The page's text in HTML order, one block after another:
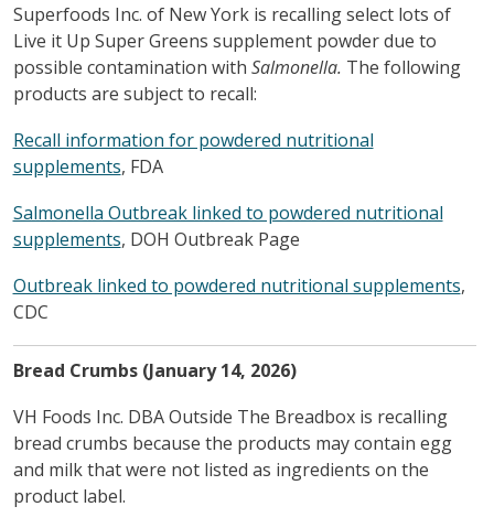
Superfoods Inc. of New York is recalling select lots of
Live it Up Super Greens supplement powder due to
possible contamination with Salmonella. The following
products are subject to recall:
Recall information for powdered nutritional
supplements, FDA
Salmonella Outbreak linked to powdered nutritional
supplements, DOH Outbreak Page
Outbreak linked to powdered nutritional supplements,
CDC
Bread Crumbs (January 14, 2026)
VH Foods Inc. DBA Outside The Breadbox is recalling
bread crumbs because the products may contain egg
and milk that were not listed as ingredients on the
product label.